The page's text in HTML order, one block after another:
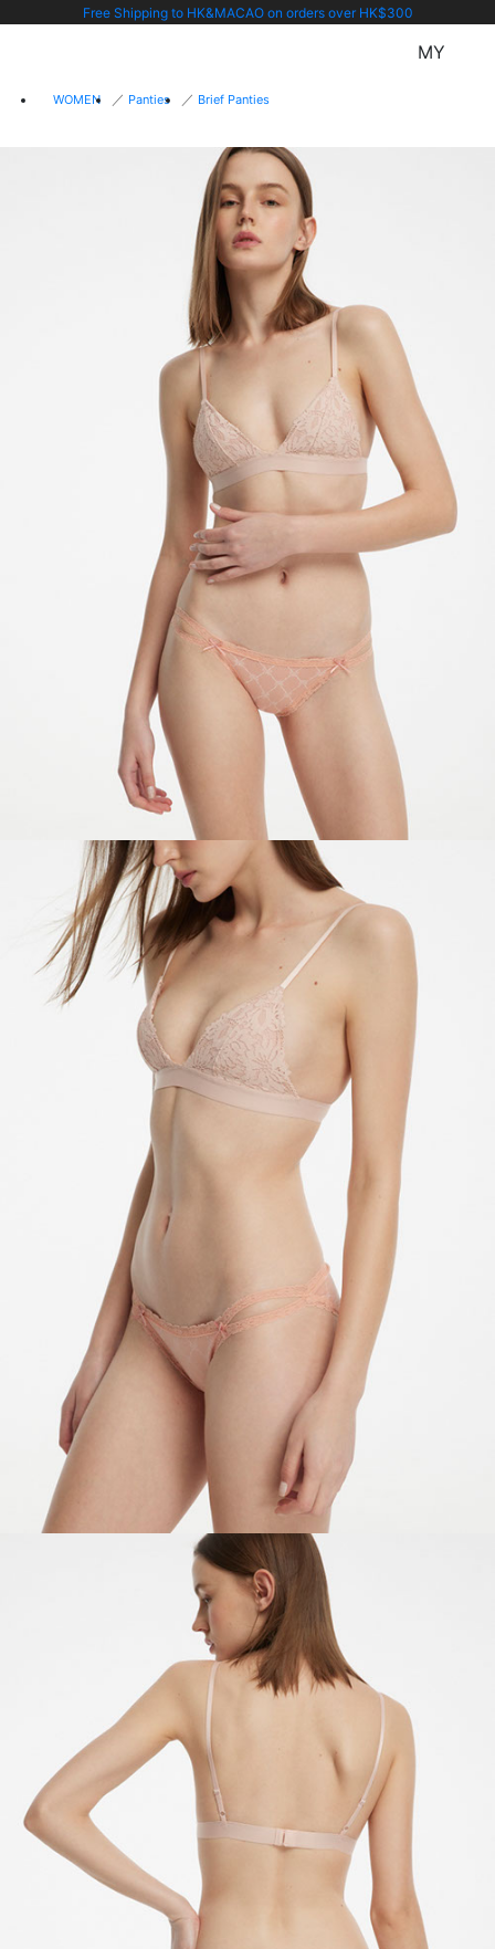
Free Shipping to HK&MACAO on orders over HK$300
MY
WOMEN Panties Brief Panties